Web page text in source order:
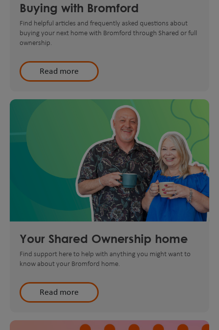
Buying with Bromford
Find helpful articles and frequently asked questions about
buying your next home with Bromford through Shared or full
ownership.
Read more
Your Shared Ownership home
Find support here to help with anything you might want to
know about your Bromford home.
Read more